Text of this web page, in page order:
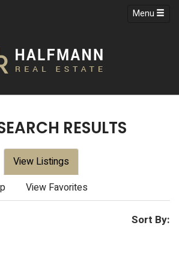
Menu
RESULTS
View Listings
View Favorites
Sort By: